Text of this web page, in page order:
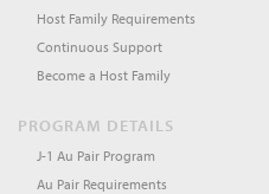
Host Family Requirements
Continuous Support
Become a Host Family
PROGRAM DETAILS
J-1 Au Pair Program
Au Pair Requirements